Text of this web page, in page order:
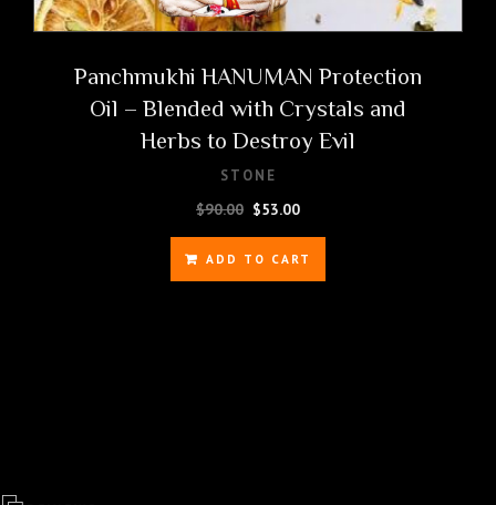
Panchmukhi HANUMAN Protection
Oil – Blended with Crystals and
Herbs to Destroy Evil
STONE
$90.00 Original
price
was:
$90.00.
$53.00Current
price
is:
$53.00.
ADD TO CART